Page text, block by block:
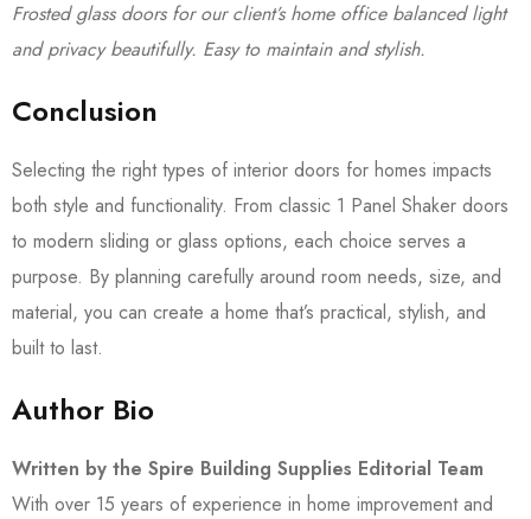
Frosted glass doors for our client’s home office balanced light
and privacy beautifully. Easy to maintain and stylish.
Conclusion
Selecting the right types of interior doors for homes impacts
both style and functionality. From classic 1 Panel Shaker doors
to modern sliding or glass options, each choice serves a
purpose. By planning carefully around room needs, size, and
material, you can create a home that’s practical, stylish, and
built to last.
Author Bio
Written by the Spire Building Supplies Editorial Team
With over 15 years of experience in home improvement and